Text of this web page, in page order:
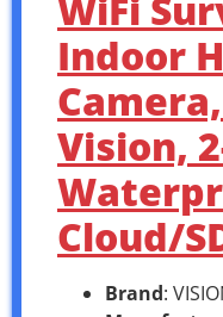
WiFi
Indoor
Vision,
Cloud/
Brand: